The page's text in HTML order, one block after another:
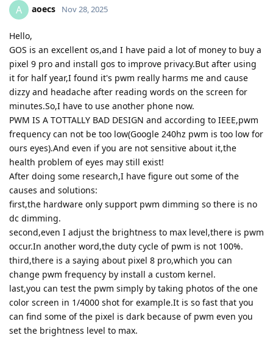
A aoecs Nov 28, 2025
Hello,
GOS is an excellent os,and I have paid a lot of money to buy a
pixel 9 pro and install gos to improve privacy.But after using
it for half year,I found it's pwm really harms me and cause
dizzy and headache after reading words on the screen for
minutes.So,I have to use another phone now.
PWM IS A TOTTALLY BAD DESIGN and according to IEEE,pwm
frequency can not be too low(Google 240hz pwm is too low for
ours eyes).And even if you are not sensitive about it,the
health problem of eyes may still exist!
After doing some research,I have figure out some of the
causes and solutions:
first,the hardware only support pwm dimming so there is no
dc dimming.
second,even I adjust the brightness to max level,there is pwm
occur.In another word,the duty cycle of pwm is not 100%.
third,there is a saying about pixel 8 pro,which you can
change pwm frequency by install a custom kernel.
last,you can test the pwm simply by taking photos of the one
color screen in 1/4000 shot for example.It is so fast that you
can find some of the pixel is dark because of pwm even you
set the brightness level to max.